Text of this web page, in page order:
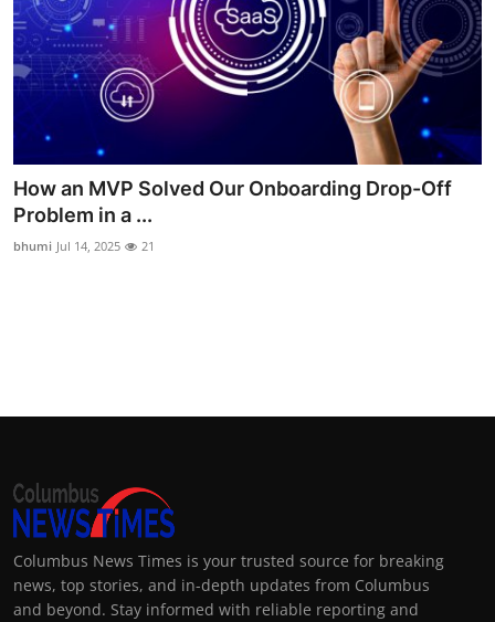
How To
Support Number
How an MVP Solved Our Onboarding Drop-Off
Problem in a ...
bhumi Jul 14, 2025 21
Columbus News Times is your trusted source for breaking
news, top stories, and in-depth updates from Columbus
and beyond. Stay informed with reliable reporting and